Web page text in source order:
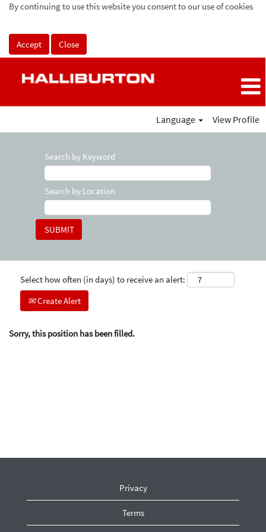
By continuing to use this website you consent to our use of cookies
Accept Close
Language View Profile
Search by Keyword
Search by Location
Select how often (in days) to receive an alert:
Create Alert
Sorry, this position has been filled.
Privacy
Terms